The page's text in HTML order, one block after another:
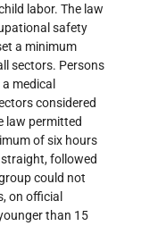
labor. The law
safety
a minimum
sectors. Persons
medical
considered
law permitted
of six hours
followed
could not
on official
than 15